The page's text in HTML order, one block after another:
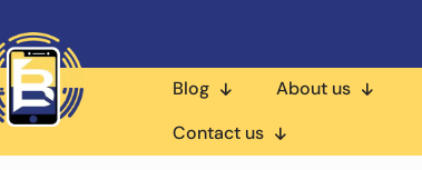
Blog
About us
Contact us
Supplier for
Repair Shops &